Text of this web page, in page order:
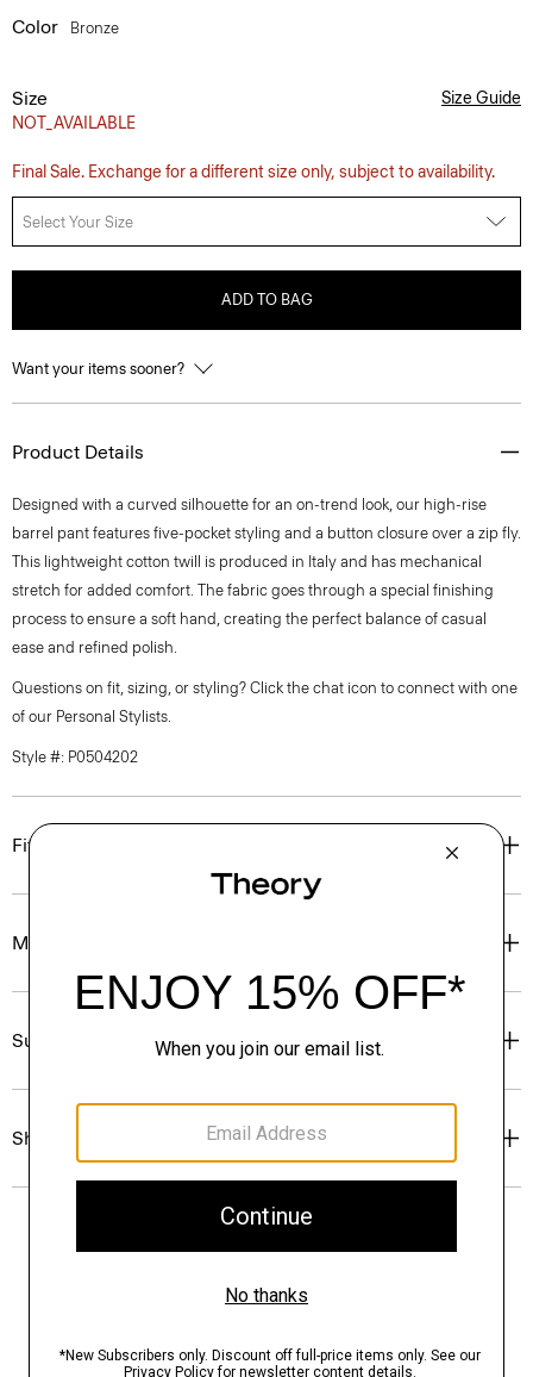
Color Bronze
Size
NOT_AVAILABLE
Size Guide
Final Sale. Exchange for a different size only, subject to availability.
Select Your Size
ADD TO BAG
Want your items sooner?
Product Details
Designed with a curved silhouette for an on-trend look, our high-rise
barrel pant features five-pocket styling and a button closure over a zip fly.
This lightweight cotton twill is produced in Italy and has mechanical
stretch for added comfort. The fabric goes through a special finishing
process to ensure a soft hand, creating the perfect balance of casual
ease and refined polish.
Questions on fit, sizing, or styling? Click the chat icon to connect with one
of our Personal Stylists.
Style #: P0504202
Fit
Materials & Care
Sustainability & Traceability
Shipping, Returns & Exchanges